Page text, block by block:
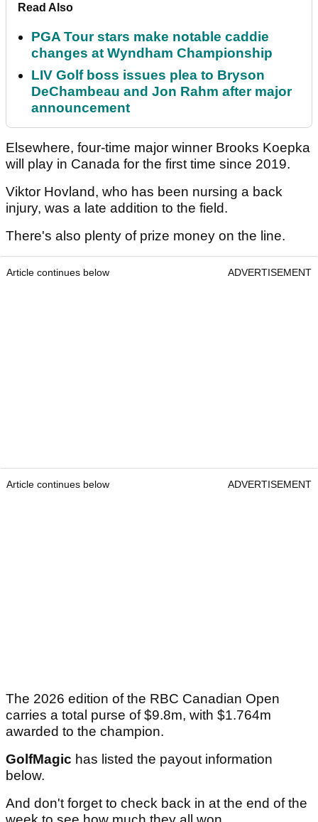
Read Also
PGA Tour stars make notable caddie
changes at Wyndham Championship
LIV Golf boss issues plea to Bryson
DeChambeau and Jon Rahm after major
announcement
Elsewhere, four-time major winner Brooks Koepka
will play in Canada for the first time since 2019.
Viktor Hovland, who has been nursing a back
injury, was a late addition to the field.
There's also plenty of prize money on the line.
Article continues below ADVERTISEMENT
Article continues below ADVERTISEMENT
The 2026 edition of the RBC Canadian Open
carries a total purse of $9.8m, with $1.764m
awarded to the champion.
GolfMagic has listed the payout information
below.
And don't forget to check back in at the end of the